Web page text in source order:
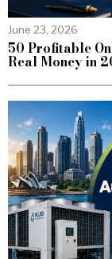
June 23, 2026
50 Profitable
Real Money in